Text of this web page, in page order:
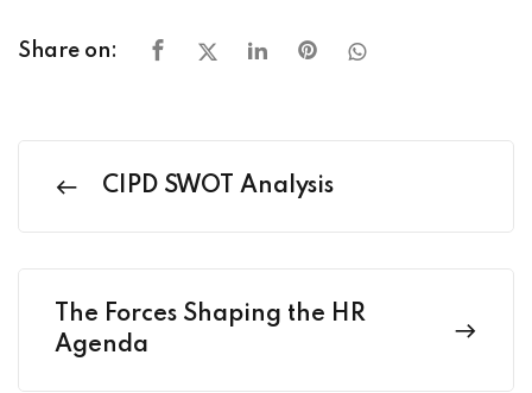
Share on:
CIPD SWOT Analysis
The Forces Shaping the HR
Agenda